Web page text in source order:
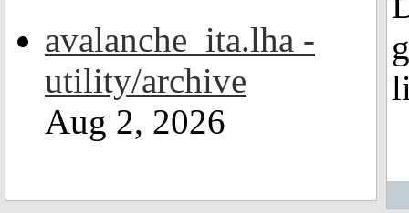
avalanche_ita.lha -
utility/archive
Aug 2, 2026